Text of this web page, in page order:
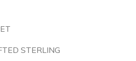
STERLING